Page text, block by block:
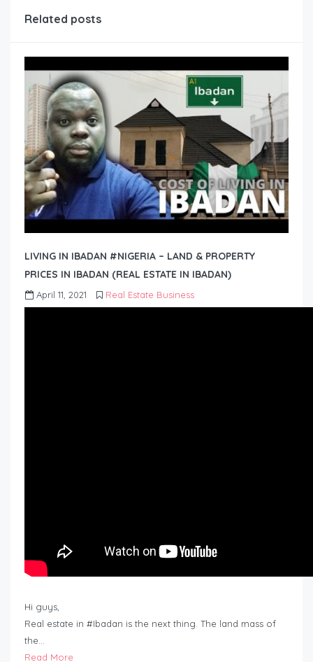
Related posts
LIVING IN IBADAN #NIGERIA – LAND & PROPERTY
PRICES IN IBADAN (REAL ESTATE IN IBADAN)
April 11, 2021 Real Estate Business
Hi guys,
Real estate in #Ibadan is the next thing. The land mass of
the…
Read More